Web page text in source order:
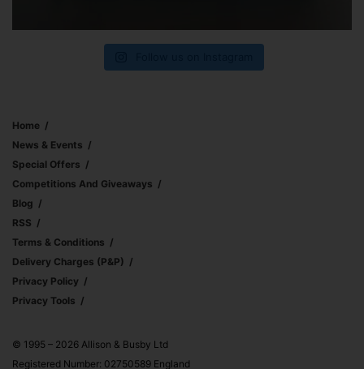
Home
News & Events
Special Offers
Competitions And Giveaways
Blog
RSS
Terms & Conditions
Delivery Charges (p&p)
Privacy Policy
Privacy Tools
© 1995 – 2026 Allison & Busby Ltd
Registered Number: 02750589 England